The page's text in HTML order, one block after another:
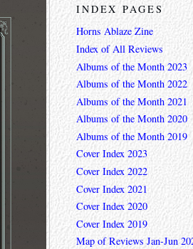
INDEX PAGES
Horns Ablaze Zine
Index of All Reviews
Albums of the Month 2023
Albums of the Month 2022
Albums of the Month 2021
Albums of the Month 2020
Albums of the Month 2019
Cover Index 2023
Cover Index 2022
Cover Index 2021
Cover Index 2020
Cover Index 2019
Map of Reviews Jan-Jun